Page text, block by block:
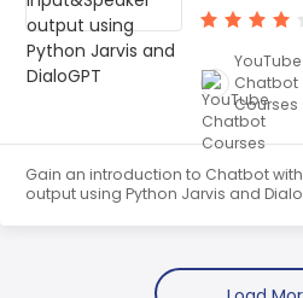
YouTube
Chatbot
Courses
Gain an introduction to Chatbot
output using Python Jarvis and